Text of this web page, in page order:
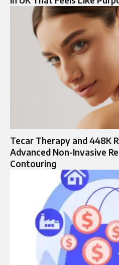
Tecar Therapy and 448K
Advanced Non-Invasive
Contouring